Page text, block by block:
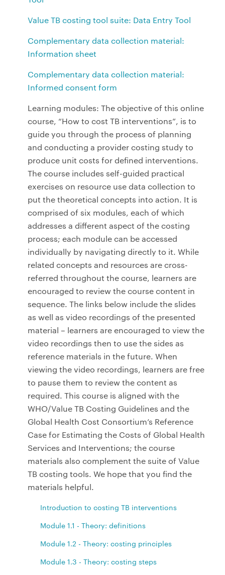
Value TB costing tool suite: Data Entry Tool
Complementary data collection material:
Information sheet
Complementary data collection material:
Informed consent form
Learning modules: The objective of this online
course, “How to cost TB interventions”, is to
guide you through the process of planning
and conducting a provider costing study to
produce unit costs for defined interventions.
The course includes self-guided practical
exercises on resource use data collection to
put the theoretical concepts into action. It is
comprised of six modules, each of which
addresses a different aspect of the costing
process; each module can be accessed
individually by navigating directly to it. While
related concepts and resources are cross-
referred throughout the course, learners are
encouraged to review the course content in
sequence. The links below include the slides
as well as video recordings of the presented
material – learners are encouraged to view the
video recordings then to use the sides as
reference materials in the future. When
viewing the video recordings, learners are free
to pause them to review the content as
required. This course is aligned with the
WHO/Value TB Costing Guidelines and the
Global Health Cost Consortium’s Reference
Case for Estimating the Costs of Global Health
Services and Interventions; the course
materials also complement the suite of Value
TB costing tools. We hope that you find the
materials helpful.
Introduction to costing TB interventions
Module 1.1 - Theory: definitions
Module 1.2 - Theory: costing principles
Module 1.3 - Theory: costing steps